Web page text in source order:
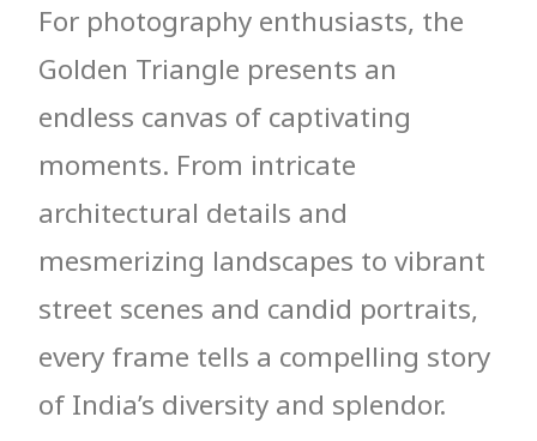
For photography enthusiasts, the
Golden Triangle presents an
endless canvas of captivating
moments. From intricate
architectural details and
mesmerizing landscapes to vibrant
street scenes and candid portraits,
every frame tells a compelling story
of India’s diversity and splendor.